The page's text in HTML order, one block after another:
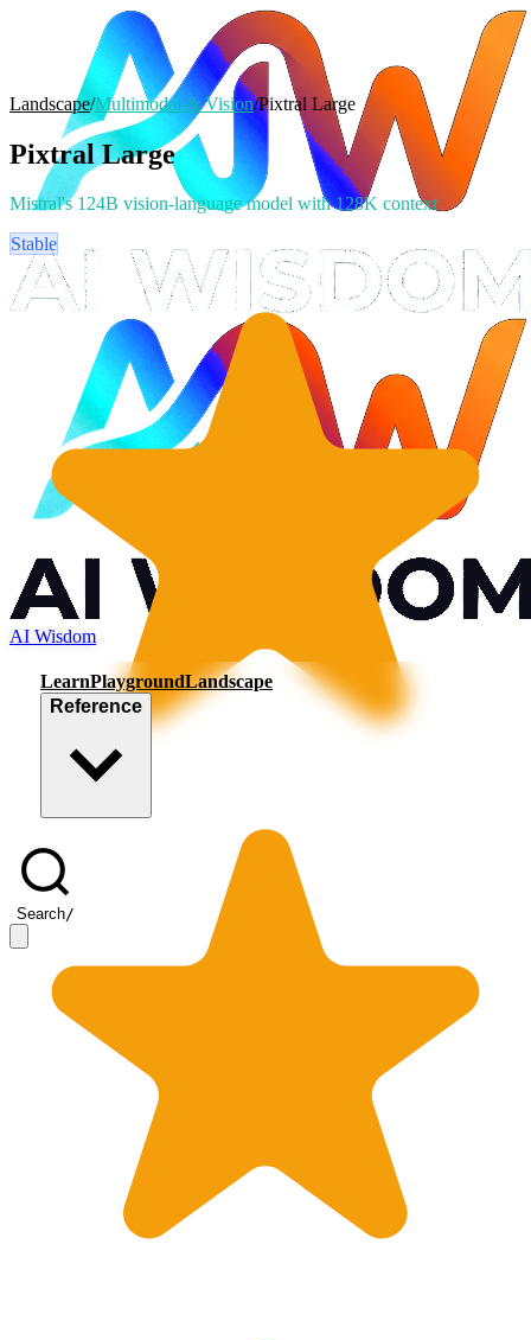
AI Wisdom
LearnPlaygroundLandscape
Reference
Search/
Landscape/Multimodal & Vision/Pixtral Large
Pixtral Large
Mistral's 124B vision-language model with 128K context
Stable